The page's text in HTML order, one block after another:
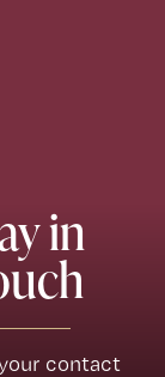
in
contact